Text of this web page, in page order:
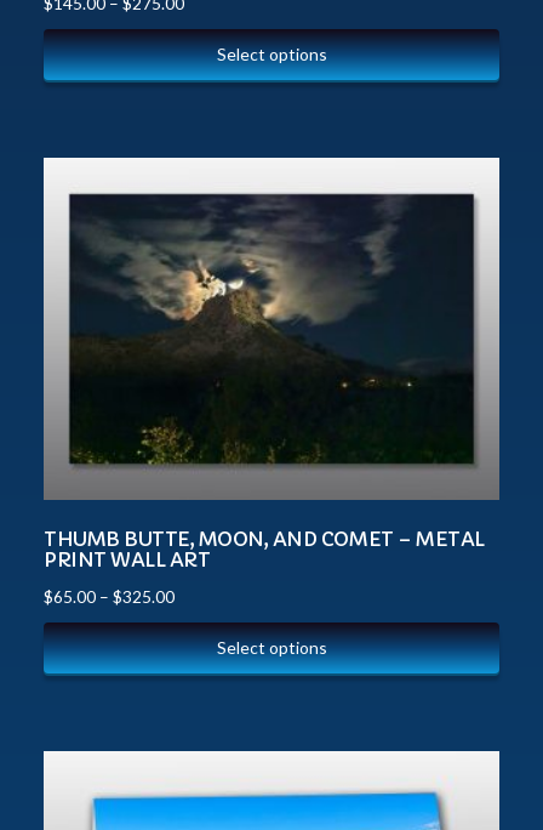
Select options
THUMB BUTTE, MOON, AND COMET – METAL
PRINT WALL ART
$65.00 – $325.00
Select options